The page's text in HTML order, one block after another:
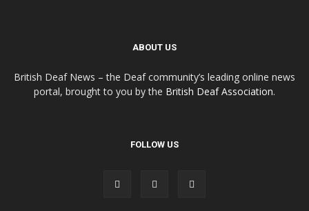
ABOUT US
British Deaf News – the Deaf community’s leading online news
portal, brought to you by the British Deaf Association.
FOLLOW US